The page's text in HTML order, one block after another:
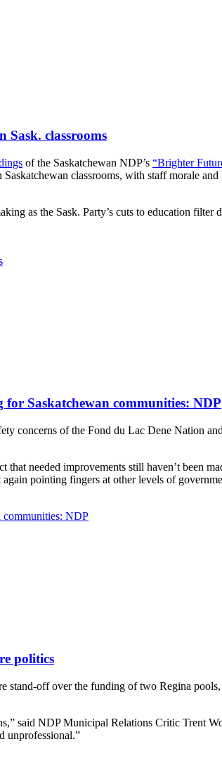
Sask. classrooms
of the Saskatchewan NDP’s “Brighter
classrooms, with staff morale
as the Sask. Party’s cuts to education
Saskatchewan communities: NDP
concerns of the Fond du Lac Dene Nation
needed improvements still haven’t been
pointing fingers at other levels of
communities: NDP
politics
stand-off over the funding of two Regina
said NDP Municipal Relations Critic Trent
unprofessional.”